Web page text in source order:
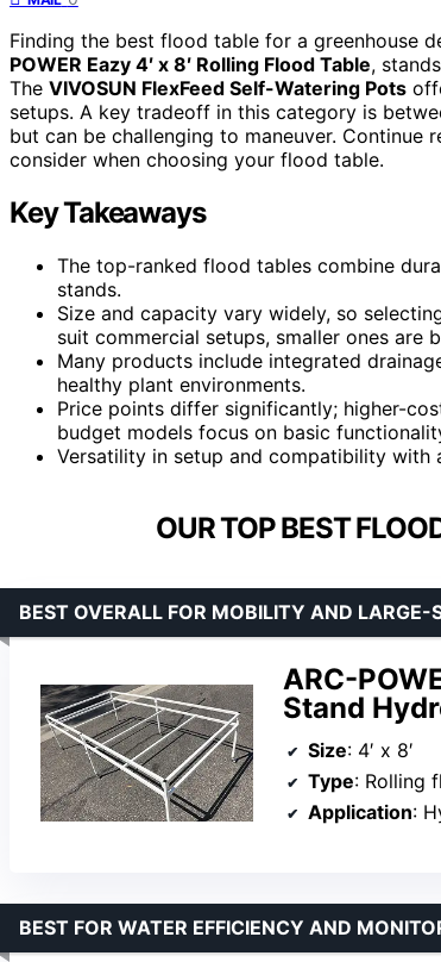
Finding the best flood table for a greenhouse
POWER Eazy 4′ x 8′ Rolling Flood Table,
The VIVOSUN FlexFeed Self-Watering Pots
setups. A key tradeoff in this category is
but can be challenging to maneuver.
consider when choosing your flood table.
Key Takeaways
The top-ranked flood tables combine
stands.
Size and capacity vary widely, so
suit commercial setups, smaller ones are
Many products include integrated
healthy plant environments.
Price points differ significantly; higher-
budget models focus on basic
Versatility in setup and compatibility with
OUR TOP BEST
ARC-
Stand
BEST OVERALL FOR MOBILITY AND LARGE-
Size: 4′ x 8′
Type: Rolling
Application:
BEST FOR WATER EFFICIENCY AND